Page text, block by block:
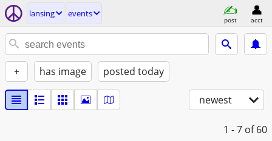
lansing events
post acct
+ has image posted today
newest
1 - 7 of 60